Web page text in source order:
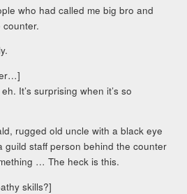
who had called me big bro and
It’s surprising when it’s so
rugged old uncle with a black eye
guild staff person behind the counter
… The heck is this.
skills?]